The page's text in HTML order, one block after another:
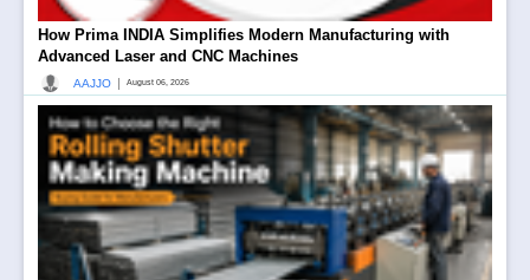
How Prima INDIA Simplifies Modern Manufacturing with
Advanced Laser and CNC Machines
AAJJO August 06, 2026